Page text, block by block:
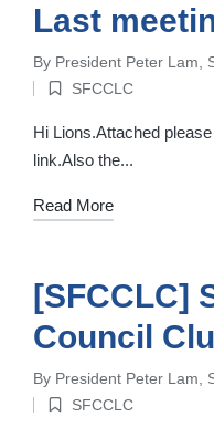
Last
Posted
by
By President Peter Lam,
Posted
in
SFCCLC
Hi Lions.Attached
link.Also the...
Read More
[SFCCLC]
Council
Posted
by
By President Peter Lam,
Posted
SFCCLC